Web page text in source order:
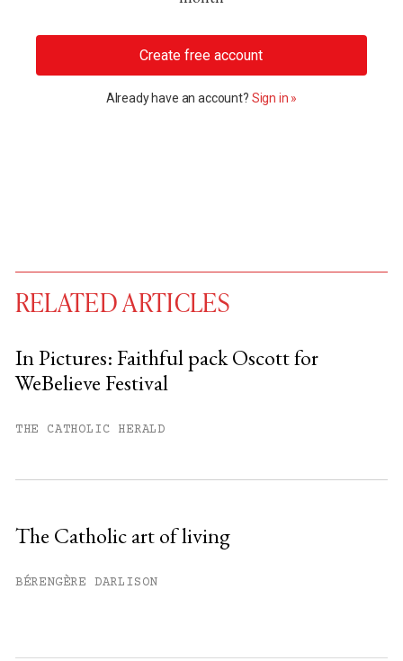
Create free account
Already have an account? Sign in »
RELATED ARTICLES
In Pictures: Faithful pack Oscott for
WeBelieve Festival
THE CATHOLIC HERALD
The Catholic art of living
BÉRENGÈRE DARLISON